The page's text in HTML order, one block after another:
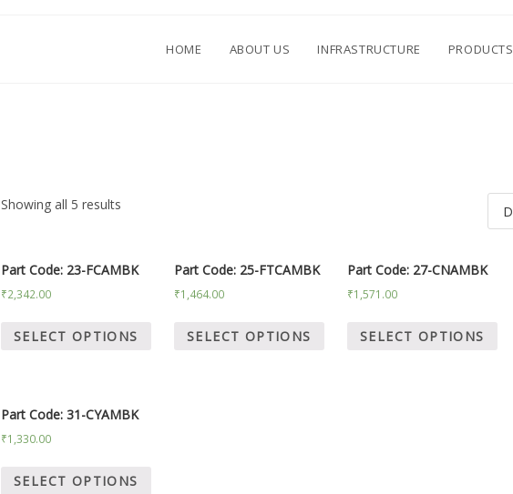
HOME ABOUT US INFRASTRUCTURE PRODUCTS
Showing all 5 results
Part Code: 23-FCAMBK
₹2,342.00
SELECT OPTIONS
Part Code: 25-FTCAMBK
₹1,464.00
SELECT OPTIONS
Part Code: 27-CNAMBK
₹1,571.00
SELECT OPTIONS
Part Code: 31-CYAMBK
₹1,330.00
SELECT OPTIONS